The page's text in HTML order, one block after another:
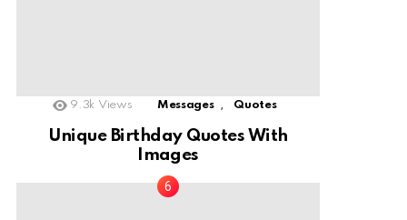
9.3k Views Messages , Quotes
Unique Birthday Quotes With
Images